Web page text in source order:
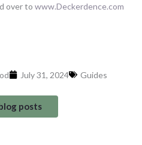
over to www.Deckerdence.com
July 31, 2024 Guides
posts